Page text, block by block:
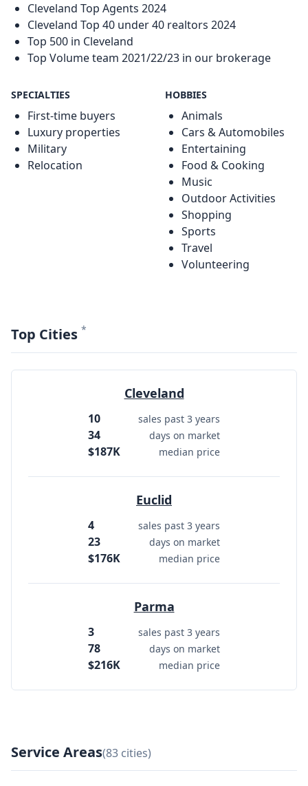
Cleveland Top Agents 2024
Cleveland Top 40 under 40 realtors 2024
Top 500 in Cleveland
Top Volume team 2021/22/23 in our brokerage
SPECIALTIES
First-time buyers
Luxury properties
Military
Relocation
HOBBIES
Animals
Cars & Automobiles
Entertaining
Food & Cooking
Music
Outdoor Activities
Shopping
Sports
Travel
Volunteering
Top Cities *
Cleveland
10 sales past 3 years
34 days on market
$187K median price
Euclid
4 sales past 3 years
23 days on market
$176K median price
Parma
3 sales past 3 years
78 days on market
$216K median price
Service Areas(83 cities)